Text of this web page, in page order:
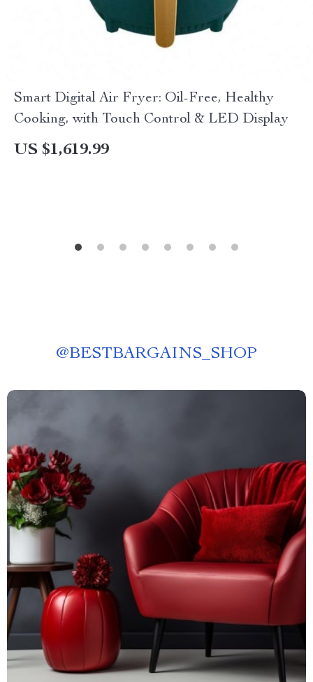
Smart Digital Air Fryer: Oil-Free, Healthy
Cooking, with Touch Control & LED Display
US $1,619.99
@BESTBARGAINS_SHOP